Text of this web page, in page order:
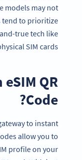
models may not
tend to prioritize
true tech like
SIM cards.
QR
Code?
to instant
allow you to
profile on your